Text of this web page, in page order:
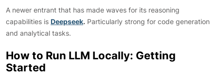
A newer entrant that has made waves for its reasoning
capabilities is Deepseek. Particularly strong for code generation
and analytical tasks.
How to Run LLM Locally: Getting
Started